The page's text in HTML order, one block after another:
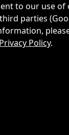
Scroll Up
Scroll Down
to our use of
parties
Privacy Policy.